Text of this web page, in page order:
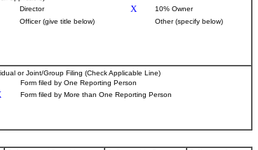
Director
X
10% Owner
Officer (give title below)
Other (specify below)
or Joint/Group Filing (Check Applicable Line)
Form filed by One Reporting Person
Form filed by More than One Reporting Person